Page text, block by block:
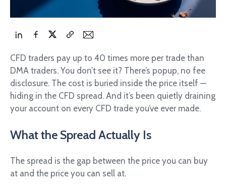
CFD traders pay up to 40 times more per trade than
DMA traders. You don’t see it? There’s popup, no fee
disclosure. The cost is buried inside the price itself —
hiding in the CFD spread. And it’s been quietly draining
your account on every CFD trade you’ve ever made.
What the Spread Actually Is
The spread is the gap between the price you can buy
at and the price you can sell at.